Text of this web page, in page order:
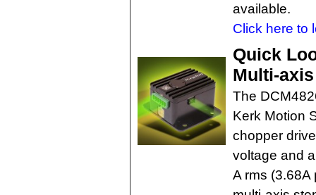
available.
Click here to
Quick
Multi-
The
Kerk Motion
chopper
voltage and
A rms